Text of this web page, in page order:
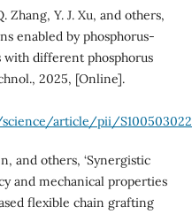
Zhang, Y. J. Xu, and others,
enabled by phosphorus-
different phosphorus
2025, [Online].
article/pii/
and others, ‘Synergistic
and mechanical properties
flexible chain grafting